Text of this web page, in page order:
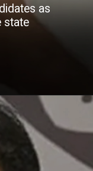
as
state